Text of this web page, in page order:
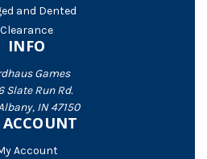
and Dented
Clearance
INFO
Games
Slate Run Rd.
IN 47150
Account